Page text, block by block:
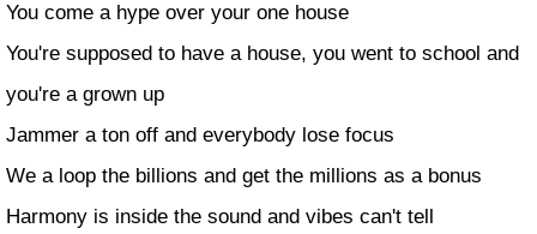
You come a hype over your one house
You're supposed to have a house, you went to school and
you're a grown up
Jammer a ton off and everybody lose focus
We a loop the billions and get the millions as a bonus
Harmony is inside the sound and vibes can't tell